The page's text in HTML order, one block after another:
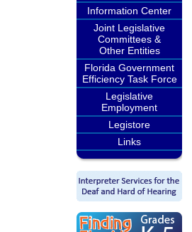
Information Center
Joint Legislative
Committees &
Other Entities
Florida Government
Efficiency Task Force
Legislative
Employment
Legistore
Links